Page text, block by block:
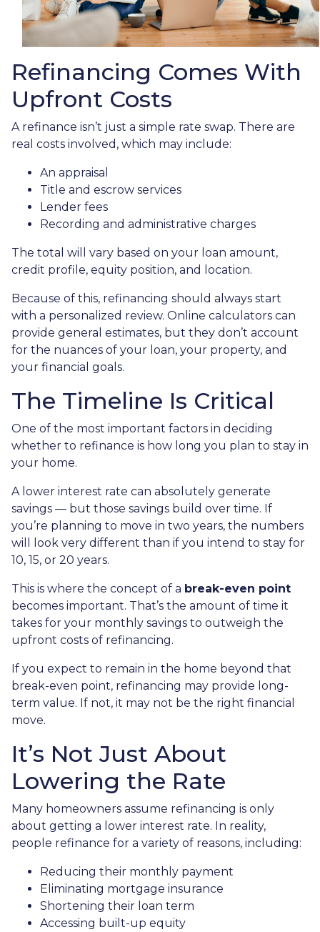
Refinancing Comes With
Upfront Costs
A refinance isn’t just a simple rate swap. There are
real costs involved, which may include:
An appraisal
Title and escrow services
Lender fees
Recording and administrative charges
The total will vary based on your loan amount,
credit profile, equity position, and location.
Because of this, refinancing should always start
with a personalized review. Online calculators can
provide general estimates, but they don’t account
for the nuances of your loan, your property, and
your financial goals.
The Timeline Is Critical
One of the most important factors in deciding
whether to refinance is how long you plan to stay in
your home.
A lower interest rate can absolutely generate
savings — but those savings build over time. If
you’re planning to move in two years, the numbers
will look very different than if you intend to stay for
10, 15, or 20 years.
This is where the concept of a break-even point
becomes important. That’s the amount of time it
takes for your monthly savings to outweigh the
upfront costs of refinancing.
If you expect to remain in the home beyond that
break-even point, refinancing may provide long-
term value. If not, it may not be the right financial
move.
It’s Not Just About
Lowering the Rate
Many homeowners assume refinancing is only
about getting a lower interest rate. In reality,
people refinance for a variety of reasons, including:
Reducing their monthly payment
Eliminating mortgage insurance
Shortening their loan term
Accessing built-up equity